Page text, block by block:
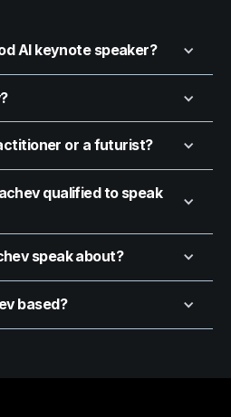
AI keynote speaker?
or a futurist?
qualified to speak
speak about?
based?